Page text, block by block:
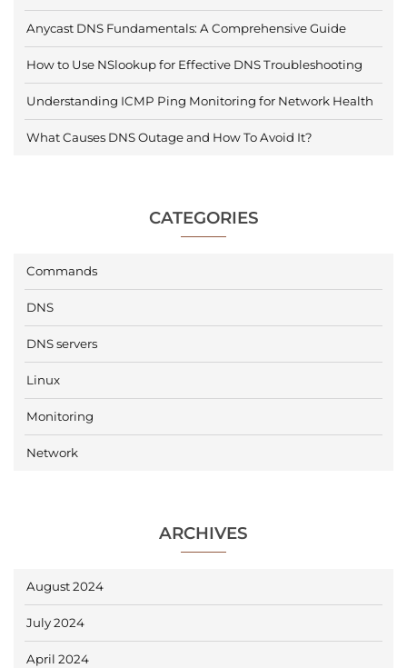
Anycast DNS Fundamentals: A Comprehensive Guide
How to Use NSlookup for Effective DNS Troubleshooting
Understanding ICMP Ping Monitoring for Network Health
What Causes DNS Outage and How To Avoid It?
CATEGORIES
Commands
DNS
DNS servers
Linux
Monitoring
Network
ARCHIVES
August 2024
July 2024
April 2024